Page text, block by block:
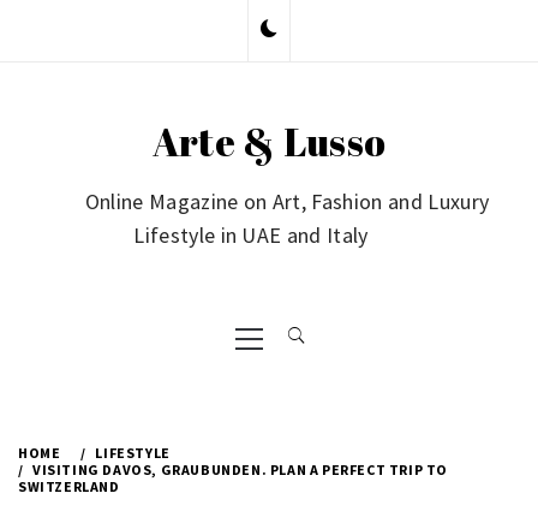
Arte & Lusso
Online Magazine on Art, Fashion and Luxury
Lifestyle in UAE and Italy
Primary
Menu
HOME
LIFESTYLE
VISITING DAVOS, GRAUBUNDEN. PLAN A PERFECT TRIP TO
SWITZERLAND